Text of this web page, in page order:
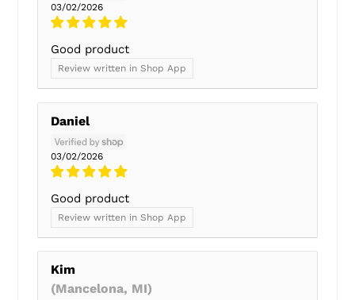
03/02/2026
Good product
Review written in Shop App
Daniel
03/02/2026
Good product
Review written in Shop App
Kim
(Mancelona, MI)